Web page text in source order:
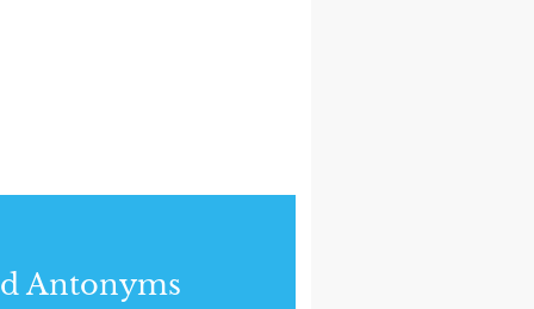
Antonyms